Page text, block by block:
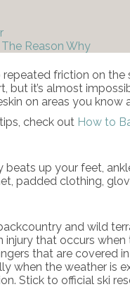
Reason Why
friction on
but it’s almost
on areas you
check out How to
beats up your feet,
padded clothing,
and wild
that occurs
that are covered
when the weather is
Stick to official ski